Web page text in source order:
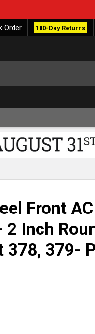
Order 180-Day Returns
Front
2 Inch
378, 379-